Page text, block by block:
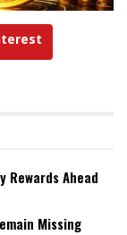
Rewards Ahead
Missing